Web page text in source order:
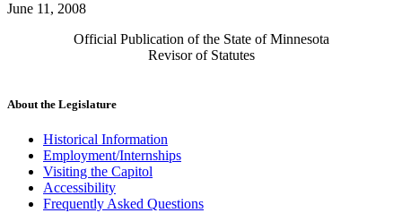
June 11, 2008
Official Publication of the State of Minnesota
Revisor of Statutes
About the Legislature
Historical Information
Employment/Internships
Visiting the Capitol
Accessibility
Frequently Asked Questions